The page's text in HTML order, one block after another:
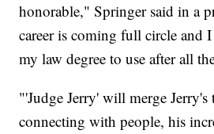
honorable," Springer said in a
career is coming full circle and
my law degree to use after all
"'Judge Jerry' will merge Jerry's
connecting with people, his